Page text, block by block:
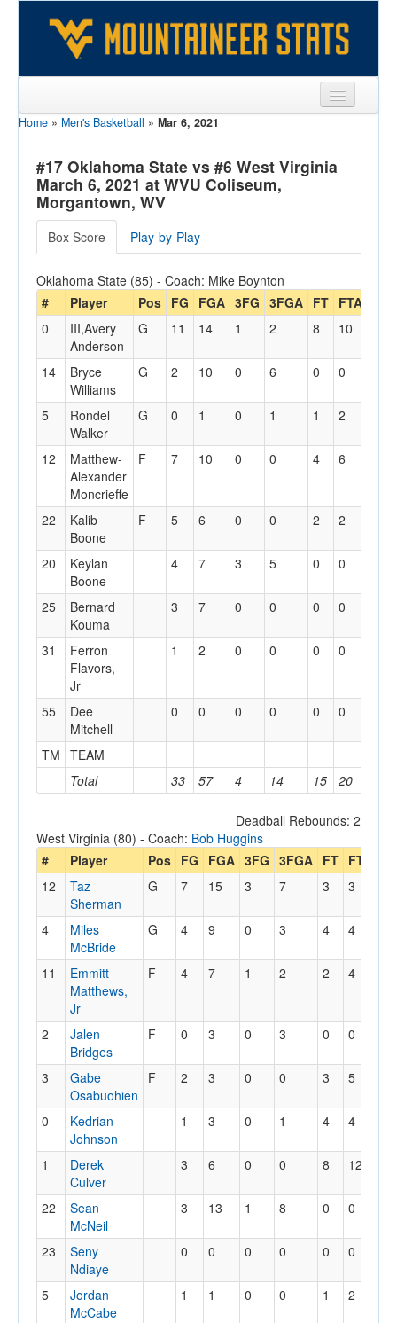
Sports
Team
Players
Games
Opponents
Sites
Home » Men's Basketball » Mar 6, 2021
#17 Oklahoma State vs #6 West Virginia
March 6, 2021 at WVU Coliseum,
Morgantown, WV
Box Score Play-by-Play
Oklahoma State (85) - Coach: Mike Boynton
#
Player Pos FG FGA 3FG 3FGA FT FTA
Total 33 57 4 14 15 20
0
III,Avery
Anderson
G 11 14 1 2 8 10
14
Bryce
Williams
G 2 10 0 6 0 0
5
Rondel
Walker
G 0 1 0 1 1 2
12
Matthew-
Alexander
Moncrieffe
F 7 10 0 0 4 6
22
Kalib
Boone
F 5 6 0 0 2 2
20
Keylan
Boone
4 7 3 5 0 0
25
Bernard
Kouma
3 7 0 0 0 0
31
Ferron
Flavors,
Jr
1 2 0 0 0 0
55
Dee
Mitchell
0 0 0 0 0 0
TM TEAM
Deadball Rebounds: 2
West Virginia (80) - Coach: Bob Huggins
#
Player Pos FG FGA 3FG 3FGA FT FTA
12
Taz
Sherman
G 7 15 3 7 3 3
4
Miles
McBride
G 4 9 0 3 4 4
11
Emmitt
Matthews,
Jr
F 4 7 1 2 2 4
2
Jalen
Bridges
F 0 3 0 3 0 0
3
Gabe
Osabuohien
F 2 3 0 0 3 5
0
Kedrian
Johnson
1 3 0 1 4 4
1
Derek
Culver
3 6 0 0 8 12
22
Sean
McNeil
3 13 1 8 0 0
23
Seny
Ndiaye
0 0 0 0 0 0
5
Jordan
McCabe
1 1 0 0 1 2